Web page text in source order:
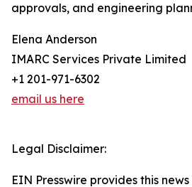
approvals, and engineering
Elena Anderson
IMARC Services Private Limited
+1 201-971-6302
email us here
Legal Disclaimer:
EIN Presswire provides this